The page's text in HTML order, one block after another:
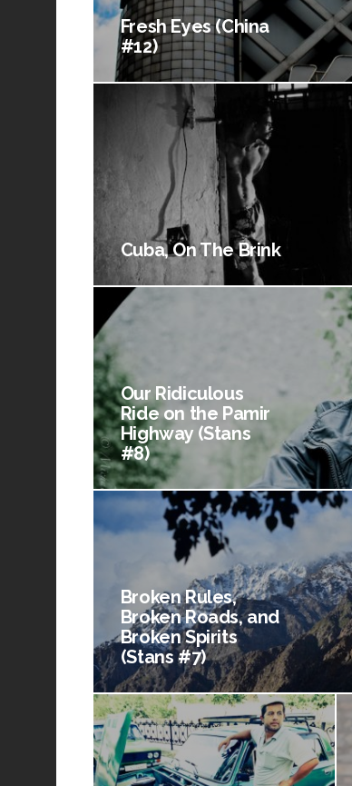
Fresh Eyes (China
#12)
Cuba, On The Brink
Our Ridiculous
Ride on the Pamir
Highway (Stans
#8)
Broken Rules,
Broken Roads, and
Broken Spirits
(Stans #7)